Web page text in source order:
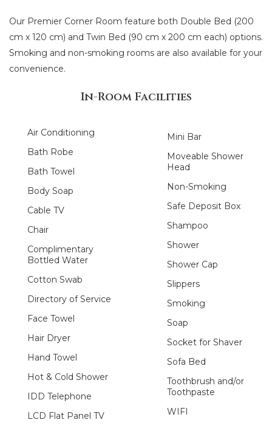
Our Premier Corner Room feature both Double Bed (200
cm x 120 cm) and Twin Bed (90 cm x 200 cm each) options.
Smoking and non-smoking rooms are also available for your
convenience.
In-Room Facilities
Air Conditioning
Bath Robe
Bath Towel
Body Soap
Cable TV
Chair
Complimentary
Bottled Water
Cotton Swab
Directory of Service
Face Towel
Hair Dryer
Hand Towel
Hot & Cold Shower
IDD Telephone
LCD Flat Panel TV
Mini Bar
Moveable Shower
Head
Non-Smoking
Safe Deposit Box
Shampoo
Shower
Shower Cap
Slippers
Smoking
Soap
Socket for Shaver
Sofa Bed
Toothbrush and/or
Toothpaste
WIFI